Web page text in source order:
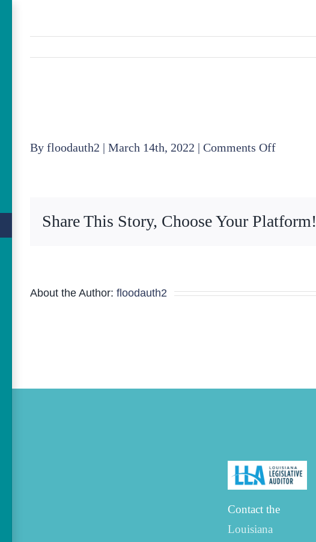
By floodauth2 | March 14th, 2022 | Comments Offon
Share This Story, Choose Your Platform!
About the Author: floodauth2
Contact the
Louisiana